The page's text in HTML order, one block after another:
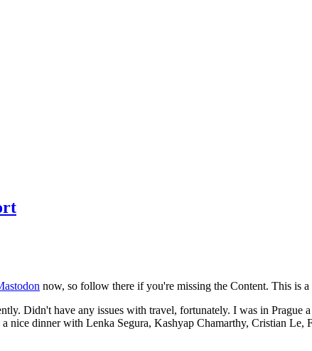
now, so follow there if you're missing the Content. This is
Didn't have any issues with travel, fortunately. I was in
nice dinner with Lenka Segura, Kashyap Chamarthy, Cristian